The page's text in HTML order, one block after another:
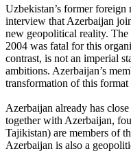
Uzbekistan’s former
interview that Azerbaijan
new geopolitical reality.
2004 was fatal for this
contrast, is not an imperial
ambitions. Azerbaijan’s
transformation of this
Azerbaijan already has
together with Azerbaijan,
Tajikistan) are members of
Azerbaijan is also a